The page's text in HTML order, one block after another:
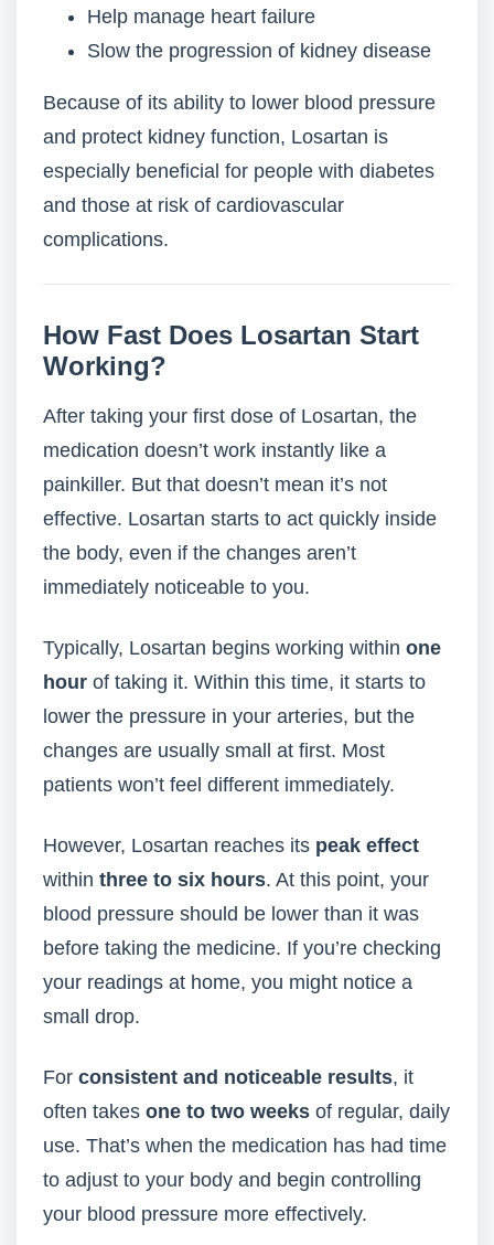
Help manage heart failure
Slow the progression of kidney disease
Because of its ability to lower blood pressure
and protect kidney function, Losartan is
especially beneficial for people with diabetes
and those at risk of cardiovascular
complications.
How Fast Does Losartan Start
Working?
After taking your first dose of Losartan, the
medication doesn’t work instantly like a
painkiller. But that doesn’t mean it’s not
effective. Losartan starts to act quickly inside
the body, even if the changes aren’t
immediately noticeable to you.
Typically, Losartan begins working within one
hour of taking it. Within this time, it starts to
lower the pressure in your arteries, but the
changes are usually small at first. Most
patients won’t feel different immediately.
However, Losartan reaches its peak effect
within three to six hours. At this point, your
blood pressure should be lower than it was
before taking the medicine. If you’re checking
your readings at home, you might notice a
small drop.
For consistent and noticeable results, it
often takes one to two weeks of regular, daily
use. That’s when the medication has had time
to adjust to your body and begin controlling
your blood pressure more effectively.